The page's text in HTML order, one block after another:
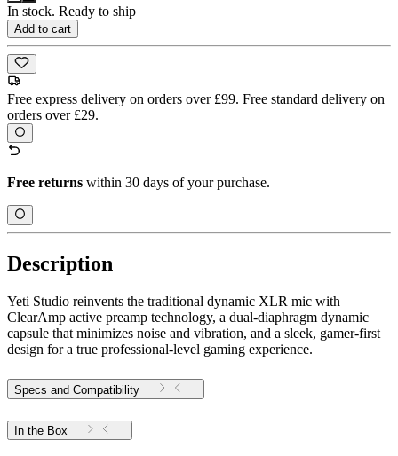
In stock. Ready to ship
Add to cart
Free express delivery on orders over £99. Free standard delivery on
orders over £29.
Free returns within 30 days of your purchase.
Description
Yeti Studio reinvents the traditional dynamic XLR mic with
ClearAmp active preamp technology, a dual-diaphragm dynamic
capsule that minimizes noise and vibration, and a sleek, gamer-first
design for a true professional-level gaming experience.
Specs and Compatibility
In the Box